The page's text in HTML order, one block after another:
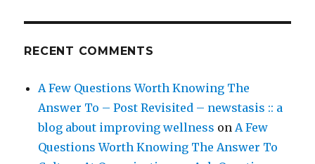
RECENT COMMENTS
A Few Questions Worth Knowing The
Answer To – Post Revisited – newstasis :: a
blog about improving wellness onA Few
Questions Worth Knowing The Answer To